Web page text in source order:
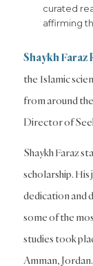
curated
affirming
Shaykh Faraz
the Islamic
from around
Director of
Shaykh Faraz
scholarship.
dedication and
some of the
studies took
Amman, Jordan.